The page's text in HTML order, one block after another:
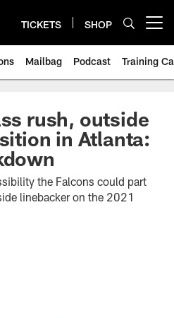
TICKETS SHOP
Mailbag Podcast Training
rush, outside
in Atlanta:
the Falcons could part
linebacker on the 2021